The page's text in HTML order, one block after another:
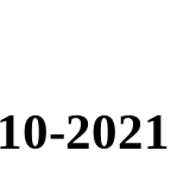
2021